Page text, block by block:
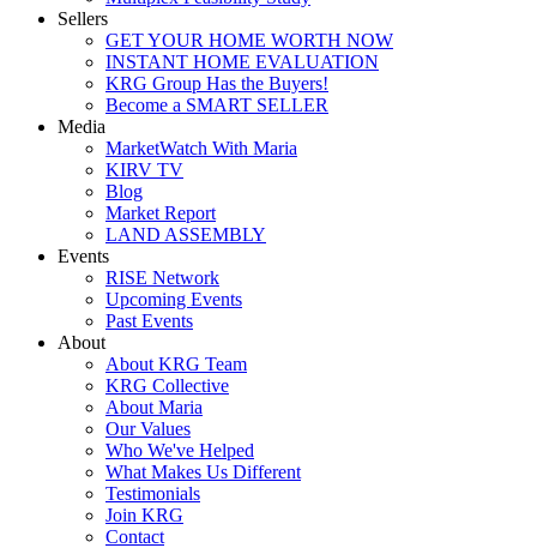
Sellers
GET YOUR HOME WORTH NOW
INSTANT HOME EVALUATION
KRG Group Has the Buyers!
Become a SMART SELLER
Media
MarketWatch With Maria
KIRV TV
Blog
Market Report
LAND ASSEMBLY
Events
RISE Network
Upcoming Events
Past Events
About
About KRG Team
KRG Collective
About Maria
Our Values
Who We've Helped
What Makes Us Different
Testimonials
Join KRG
Contact